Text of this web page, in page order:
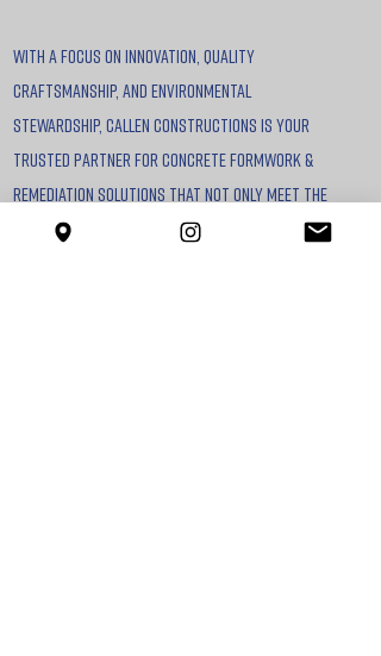
With a focus on innovation, quality
craftsmanship, and environmental
stewardship, callen constructions is your
trusted partner for concrete formwork &
remediation solutions that not only meet the
highest standards but also align with the